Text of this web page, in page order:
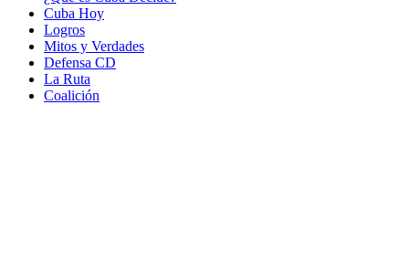
Cuba Hoy
Logros
Mitos y Verdades
Defensa CD
La Ruta
Coalición